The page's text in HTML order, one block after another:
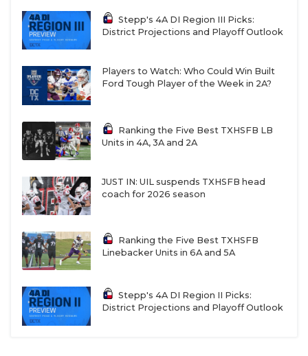
Stepp's 4A DI Region III Picks:
District Projections and Playoff Outlook
Players to Watch: Who Could Win Built
Ford Tough Player of the Week in 2A?
Ranking the Five Best TXHSFB LB
Units in 4A, 3A and 2A
JUST IN: UIL suspends TXHSFB head
coach for 2026 season
Ranking the Five Best TXHSFB
Linebacker Units in 6A and 5A
Stepp's 4A DI Region II Picks:
District Projections and Playoff Outlook